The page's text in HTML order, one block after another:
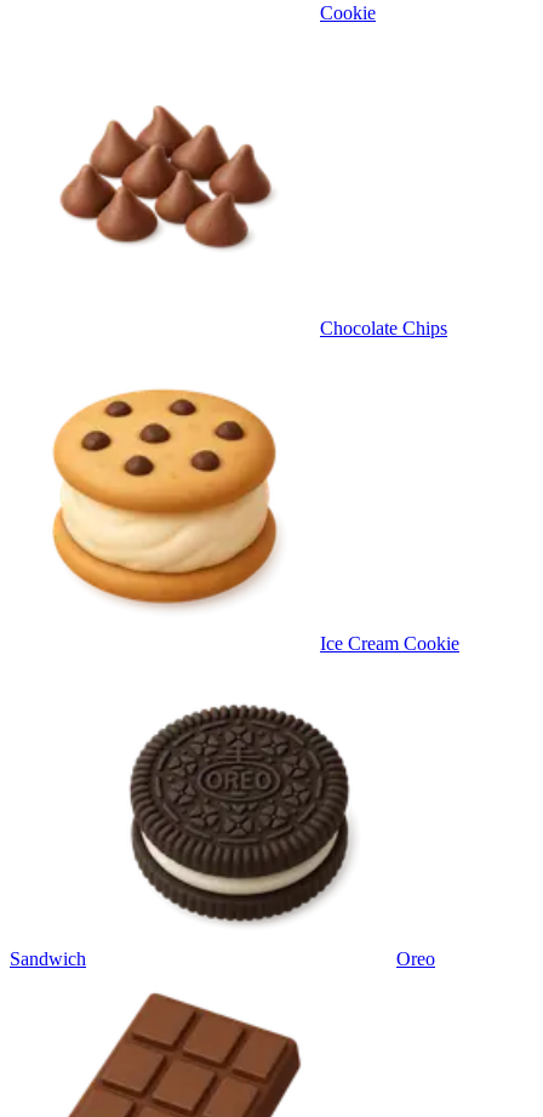
Cookie
Chocolate Chips
Ice Cream Cookie
Sandwich Oreo